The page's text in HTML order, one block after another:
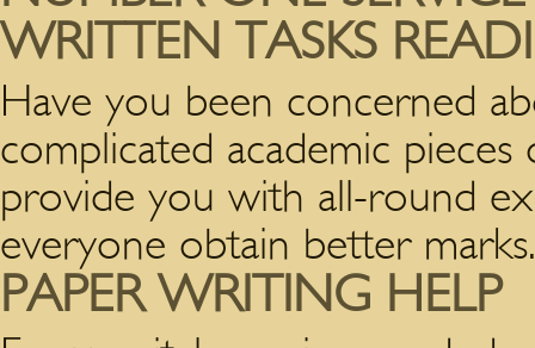
WRITTEN TASKS
Have you been concerned
complicated academic pieces
provide you with all-round
everyone obtain better marks.
PAPER WRITING HELP